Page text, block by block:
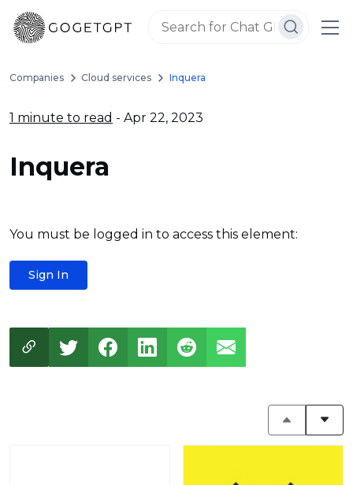
Companies Cloud services Inquera
1 minute to read - Apr 22, 2023
Inquera
You must be logged in to access this element:
Sign In